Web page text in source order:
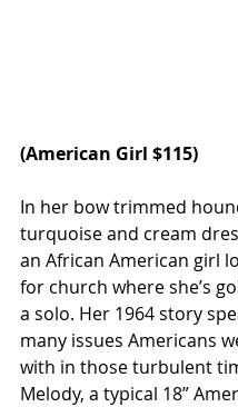
(American Girl $115)
In her bow trimmed
turquoise and cream
an African American girl
for church where she’s
a solo. Her 1964 story
many issues Americans
with in those turbulent
Melody, a typical 18”